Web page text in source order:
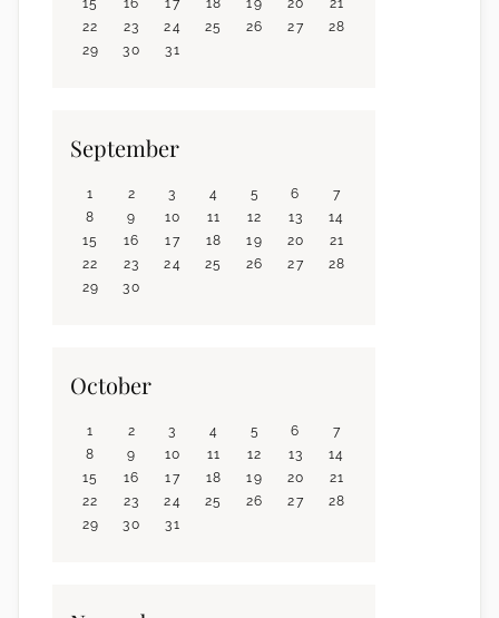
22
23 24 25 26 27
28
29
30 31
September
1 2 3 4 5 6
7
8
9 10 11 12 13
14
15
16 17 18 19 20
21
22
23 24 25 26 27
28
29
30
October
1 2 3 4 5 6
7
8
9 10 11 12 13
14
15
16 17 18 19 20
21
22
23 24 25 26 27
28
29
30 31